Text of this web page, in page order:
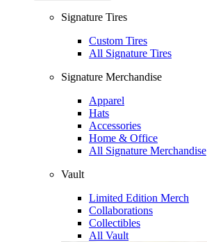
Signature Tires
Custom Tires
All Signature Tires
Signature Merchandise
Apparel
Hats
Accessories
Home & Office
All Signature Merchandise
Vault
Limited Edition Merch
Collaborations
Collectibles
All Vault